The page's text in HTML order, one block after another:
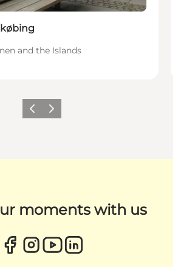
and the Islands
Previous
Next
moments with us